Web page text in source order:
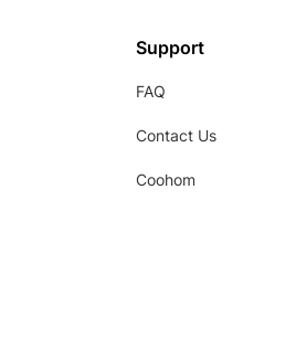
Support
FAQ
Contact Us
Coohom